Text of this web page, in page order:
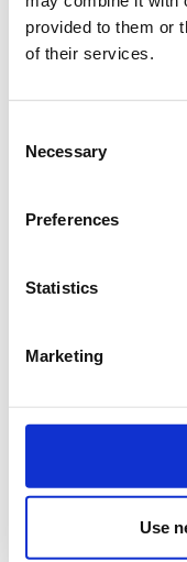
provided to them or
of their services.
Selection
Necessary
Preferences
Statistics
Marketing
Use
2-days conference
1-light meal
5-coffee breaks
Field Visit
participation
Farmers by
person participation
Sponsors